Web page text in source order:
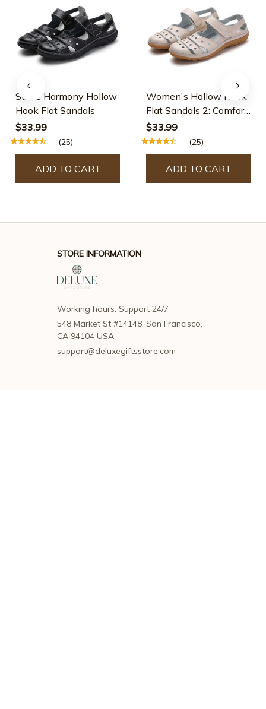
Stride Harmony Hollow
Hook Flat Sandals
$33.99
(25)
ADD TO CART
Women's Hollow Hook
Flat Sandals 2: Comfort
& Style in Every Step
$33.99
(25)
ADD TO CART
STORE INFORMATION
Working hours: Support 24/7
548 Market St #14148, San Francisco,
CA 94104 USA
support@deluxegiftsstore.com